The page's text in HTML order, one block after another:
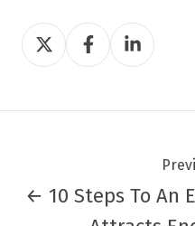
Share
on
Share
on
Share
on
← 10 Steps To An